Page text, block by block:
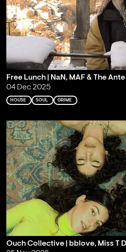
Free Lunch | NaN, MAF & The
04 Dec 2025
HOUSE SOUL GRIME
Ouch Collective | bblove, Miss T